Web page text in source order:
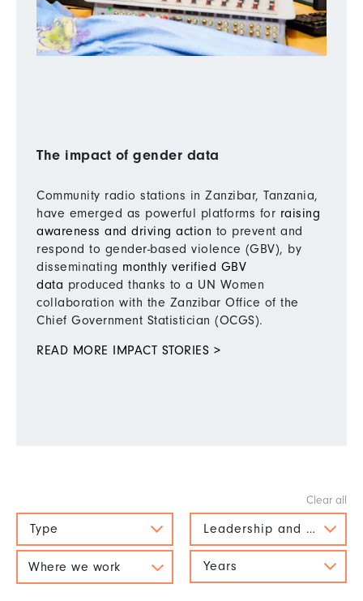
The impact of gender data
Community radio stations in Zanzibar, Tanzania,
have emerged as powerful platforms for raising
awareness and driving action to prevent and
respond to gender-based violence (GBV), by
disseminating monthly verified GBV
data produced thanks to a UN Women
collaboration with the Zanzibar Office of the
Chief Government Statistician (OCGS).
READ MORE IMPACT STORIES >
Type Leadership and political
Where we work Years